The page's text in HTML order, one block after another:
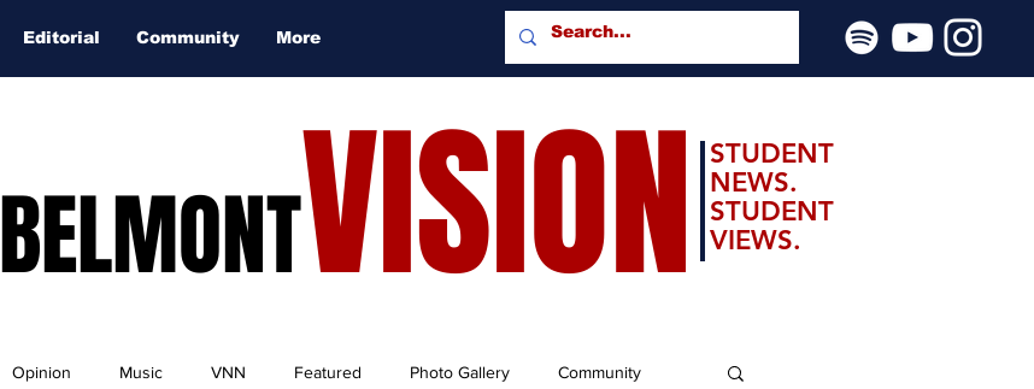
Editorial Community More
BELMONTVISION
STUDENT
NEWS.
STUDENT
VIEWS.
Opinion Music VNN Featured Photo Gallery Community